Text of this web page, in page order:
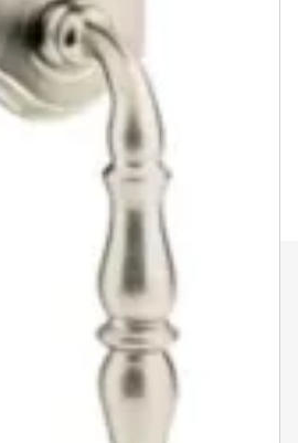
A QUESTION
PRODUCT
Documents
from this website to mark
printers, dimensions on
may not print at an accurate